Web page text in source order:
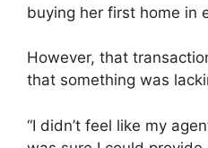
buying her first home in
However, that
that something was
“I didn’t feel like my